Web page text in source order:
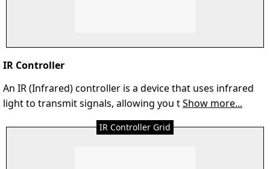
IR Controller
An IR (Infrared) controller is a device that uses infrared
light to transmit signals, allowing you tShow more...
IR Controller Grid